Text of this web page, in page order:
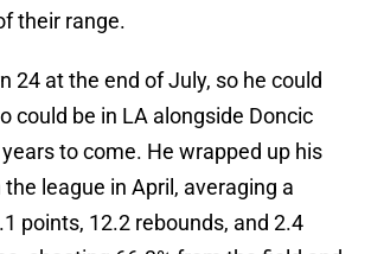
their range.
24 at the end of July, so he could
could be in LA alongside Doncic
to come. He wrapped up his
league in April, averaging a
points, 12.2 rebounds, and 2.4